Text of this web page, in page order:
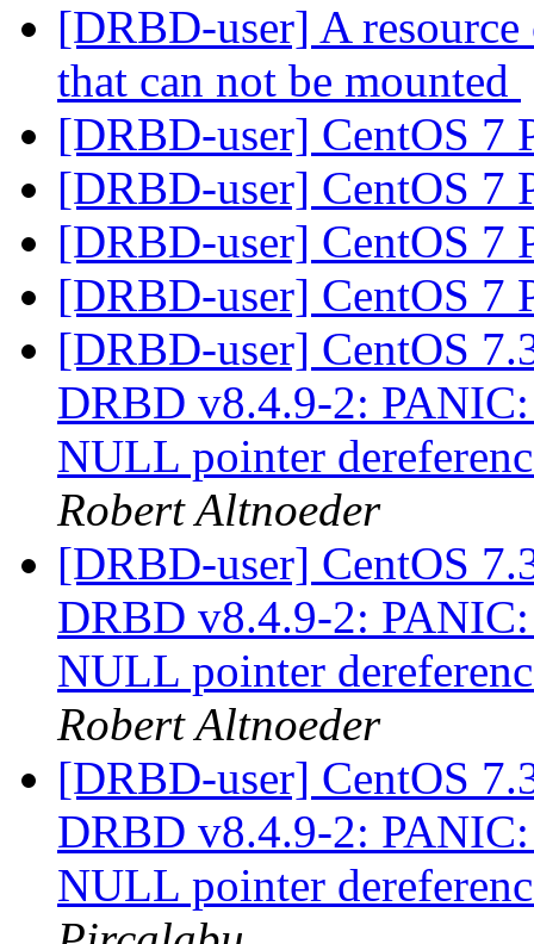
[DRBD-user] A
that can not be mounted
[DRBD-user] CentOS 7
[DRBD-user] CentOS 7
[DRBD-user] CentOS 7
[DRBD-user] CentOS 7
[DRBD-user] CentOS
DRBD v8.4.9-2:
NULL pointer
Robert Altnoeder
[DRBD-user] CentOS
DRBD v8.4.9-2:
NULL pointer
Robert Altnoeder
[DRBD-user] CentOS
DRBD v8.4.9-2:
NULL pointer